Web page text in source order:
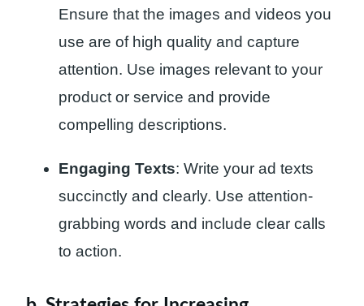
Ensure that the images and videos you
use are of high quality and capture
attention. Use images relevant to your
product or service and provide
compelling descriptions.
Engaging Texts: Write your ad texts
succinctly and clearly. Use attention-
grabbing words and include clear calls
to action.